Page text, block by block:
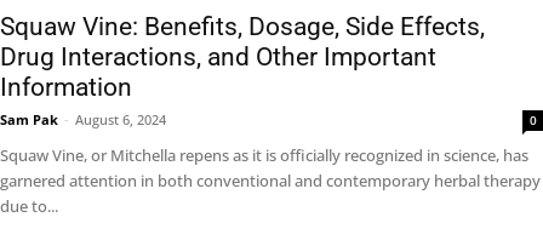
Squaw Vine: Benefits, Dosage, Side Effects,
Drug Interactions, and Other Important
Information
Sam Pak - August 6, 2024 0
Squaw Vine, or Mitchella repens as it is officially recognized in science, has
garnered attention in both conventional and contemporary herbal therapy
due to...